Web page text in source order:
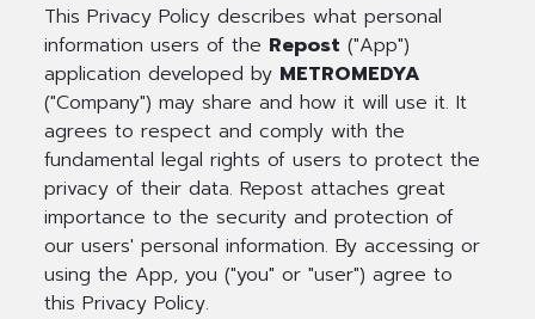
This Privacy Policy describes what personal
information users of the Repost ("App")
application developed by METROMEDYA
("Company") may share and how it will use it. It
agrees to respect and comply with the
fundamental legal rights of users to protect the
privacy of their data. Repost attaches great
importance to the security and protection of
our users' personal information. By accessing or
using the App, you ("you" or "user") agree to
this Privacy Policy.